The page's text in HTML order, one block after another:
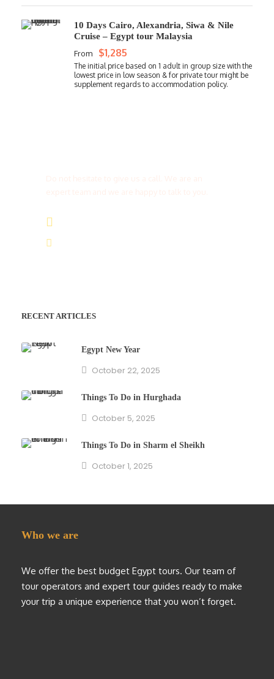
10 Days Cairo, Alexandria, Siwa & Nile
Cruise – Egypt tour Malaysia
From
$1,285
RECENT ARTICLES
Egypt New Year
October 22, 2025
Things To Do in Hurghada
October 5, 2025
Things To Do in Sharm el Sheikh
October 1, 2025
Who we are
We offer the best budget Egypt tours. Our team of
tour operators and expert tour guides ready to make
your trip a unique experience that you won’t forget.